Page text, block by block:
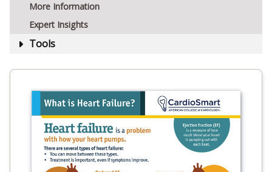
More Information
Expert Insights
Tools